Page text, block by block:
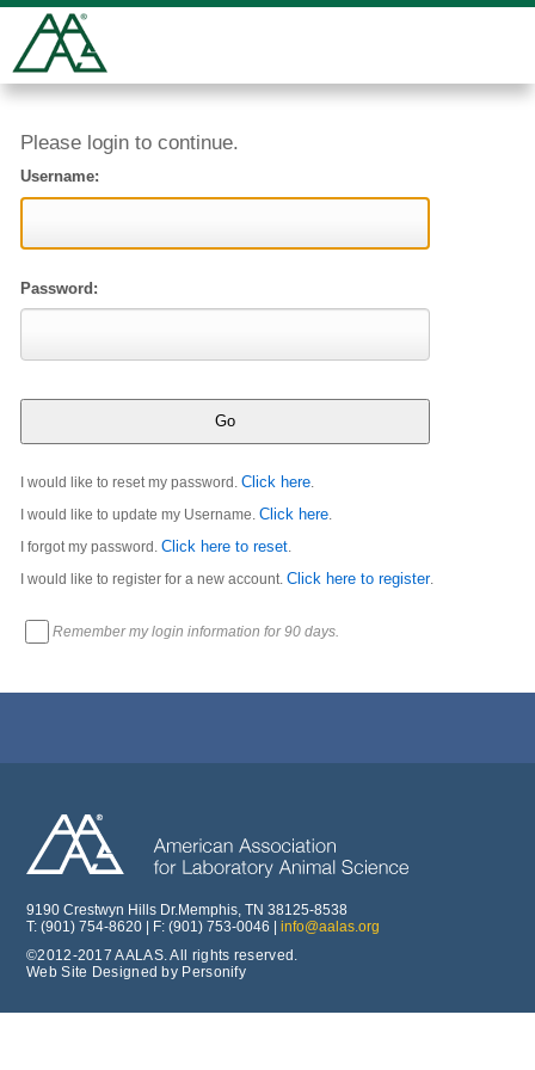
Please login to continue.
Username:
Password:
I would like to reset my password.Click here
I would like to update my Username.Click here
I forgot my password.Click here to reset
I would like to register for a new account.Click here to register.
Remember my login information for 90 days.
9190 Crestwyn Hills Dr.Memphis, TN 38125-8538
T: (901) 754-8620 | F: (901) 753-0046 | info@aalas.org
©2012-2017 AALAS. All rights reserved.
Web Site Designed by Personify